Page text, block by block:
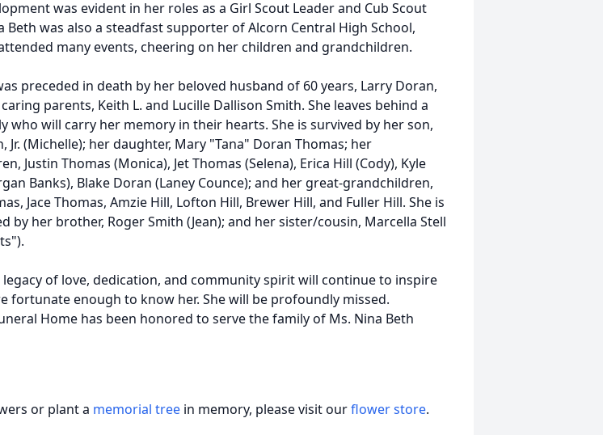
was evident in her roles as a Girl Scout Leader and Cub Scout
Beth was also a steadfast supporter of Alcorn Central High School,
many events, cheering on her children and grandchildren.
preceded in death by her beloved husband of 60 years, Larry Doran,
parents, Keith L. and Lucille Dallison Smith. She leaves behind a
who will carry her memory in their hearts. She is survived by her son,
Jr. (Michelle); her daughter, Mary "Tana" Doran Thomas; her
Justin Thomas (Monica), Jet Thomas (Selena), Erica Hill (Cody), Kyle
Banks), Blake Doran (Laney Counce); and her great-grandchildren,
Jace Thomas, Amzie Hill, Lofton Hill, Brewer Hill, and Fuller Hill. She is
by her brother, Roger Smith (Jean); and her sister/cousin, Marcella Stell
legacy of love, dedication, and community spirit will continue to inspire
fortunate enough to know her. She will be profoundly missed.
Home has been honored to serve the family of Ms. Nina Beth
or plant a memorial tree in memory, please visit ourflower store.